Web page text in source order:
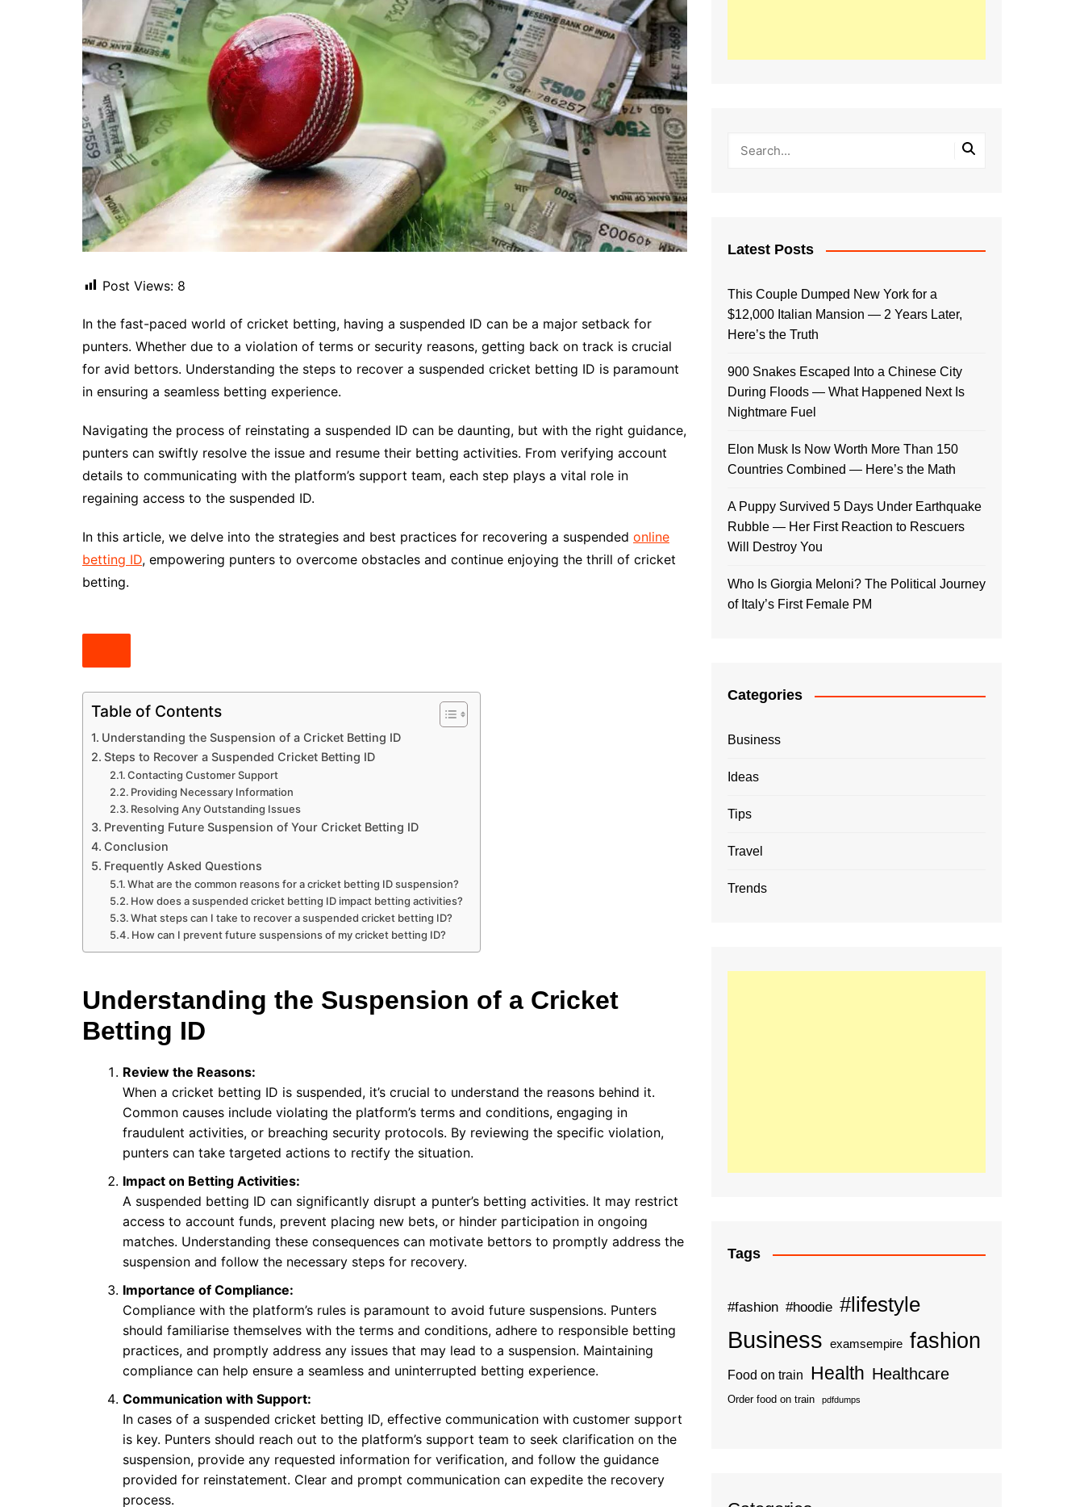
Post Views: 8
In the fast-paced world of cricket betting, having a suspended ID can be a major setback for
punters. Whether due to a violation of terms or security reasons, getting back on track is crucial
for avid bettors. Understanding the steps to recover a suspended cricket betting ID is paramount
in ensuring a seamless betting experience.
Navigating the process of reinstating a suspended ID can be daunting, but with the right guidance,
punters can swiftly resolve the issue and resume their betting activities. From verifying account
details to communicating with the platform’s support team, each step plays a vital role in
regaining access to the suspended ID.
In this article, we delve into the strategies and best practices for recovering a suspended online
betting ID, empowering punters to overcome obstacles and continue enjoying the thrill of cricket
betting.
Table of Contents
Understanding the Suspension of a Cricket Betting ID
Steps to Recover a Suspended Cricket Betting ID
Contacting Customer Support
Providing Necessary Information
Resolving Any Outstanding Issues
Preventing Future Suspension of Your Cricket Betting ID
Conclusion
Frequently Asked Questions
What are the common reasons for a cricket betting ID suspension?
How does a suspended cricket betting ID impact betting activities?
What steps can I take to recover a suspended cricket betting ID?
How can I prevent future suspensions of my cricket betting ID?
Understanding the Suspension of a Cricket
Betting ID
Review the Reasons:
When a cricket betting ID is suspended, it’s crucial to understand the reasons behind it.
Common causes include violating the platform’s terms and conditions, engaging in
fraudulent activities, or breaching security protocols. By reviewing the specific violation,
punters can take targeted actions to rectify the situation.
Impact on Betting Activities:
A suspended betting ID can significantly disrupt a punter’s betting activities. It may restrict
access to account funds, prevent placing new bets, or hinder participation in ongoing
matches. Understanding these consequences can motivate bettors to promptly address the
suspension and follow the necessary steps for recovery.
Importance of Compliance:
Compliance with the platform’s rules is paramount to avoid future suspensions. Punters
should familiarise themselves with the terms and conditions, adhere to responsible betting
practices, and promptly address any issues that may lead to a suspension. Maintaining
compliance can help ensure a seamless and uninterrupted betting experience.
Communication with Support:
In cases of a suspended cricket betting ID, effective communication with customer support
is key. Punters should reach out to the platform’s support team to seek clarification on the
suspension, provide any requested information for verification, and follow the guidance
provided for reinstatement. Clear and prompt communication can expedite the recovery
process.
Latest Posts
This Couple Dumped New York for a
$12,000 Italian Mansion — 2 Years Later,
Here’s the Truth
900 Snakes Escaped Into a Chinese City
During Floods — What Happened Next Is
Nightmare Fuel
Elon Musk Is Now Worth More Than 150
Countries Combined — Here’s the Math
A Puppy Survived 5 Days Under Earthquake
Rubble — Her First Reaction to Rescuers
Will Destroy You
Who Is Giorgia Meloni? The Political Journey
of Italy’s First Female PM
Categories
Business
Ideas
Tips
Travel
Trends
Tags
#fashion #hoodie #lifestyle
Business examsempire fashion
Food on train Health Healthcare
Order food on train pdfdumps